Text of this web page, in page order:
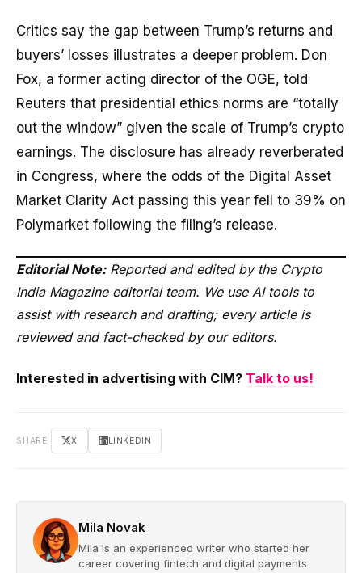
Critics say the gap between Trump’s returns and
buyers’ losses illustrates a deeper problem. Don
Fox, a former acting director of the OGE, told
Reuters that presidential ethics norms are “totally
out the window” given the scale of Trump’s crypto
earnings. The disclosure has already reverberated
in Congress, where the odds of the Digital Asset
Market Clarity Act passing this year fell to 39% on
Polymarket following the filing’s release.
Editorial Note: Reported and edited by the Crypto
India Magazine editorial team. We use AI tools to
assist with research and drafting; every article is
reviewed and fact-checked by our editors.
Interested in advertising with CIM? Talk to us!
SHARE X LINKEDIN
Mila Novak
Mila is an experienced writer who started her
career covering fintech and digital payments